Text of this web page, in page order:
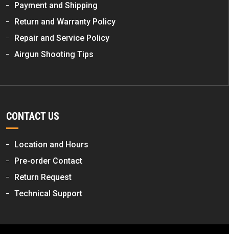
Payment and Shipping
Return and Warranty Policy
Repair and Service Policy
Airgun Shooting Tips
CONTACT US
Location and Hours
Pre-order Contact
Return Request
Technical Support